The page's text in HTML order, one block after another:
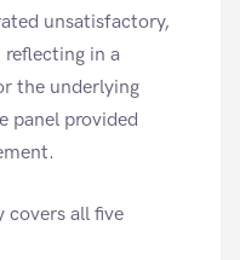
unsatisfactory,
in a
the underlying
panel provided
covers all five